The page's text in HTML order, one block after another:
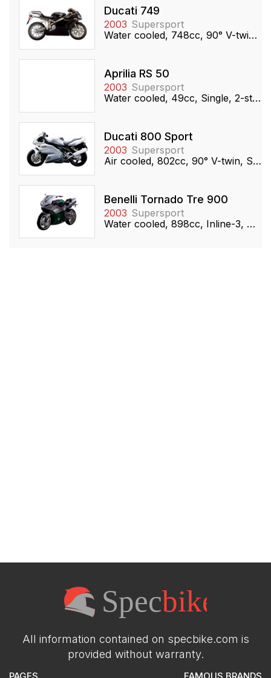
Ducati 749
2003 Supersport
Water cooled, 748cc, 90° V-twin, SOHC
Aprilia RS 50
2003 Supersport
Water cooled, 49cc, Single, 2-stroke
Ducati 800 Sport
2003 Supersport
Air cooled, 802cc, 90° V-twin, SOHC
Benelli Tornado Tre 900
2003 Supersport
Water cooled, 898cc, Inline-3, DOHC
All information contained on specbike.com is
provided without warranty.